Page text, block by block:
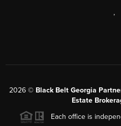
,
2026© Black Belt Georgia
Estate
Each office is